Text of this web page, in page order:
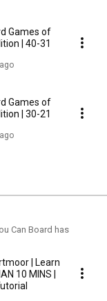
Games of
| 40-31
Games of
| 30-21
Can Board has
| Learn
10 MINS |